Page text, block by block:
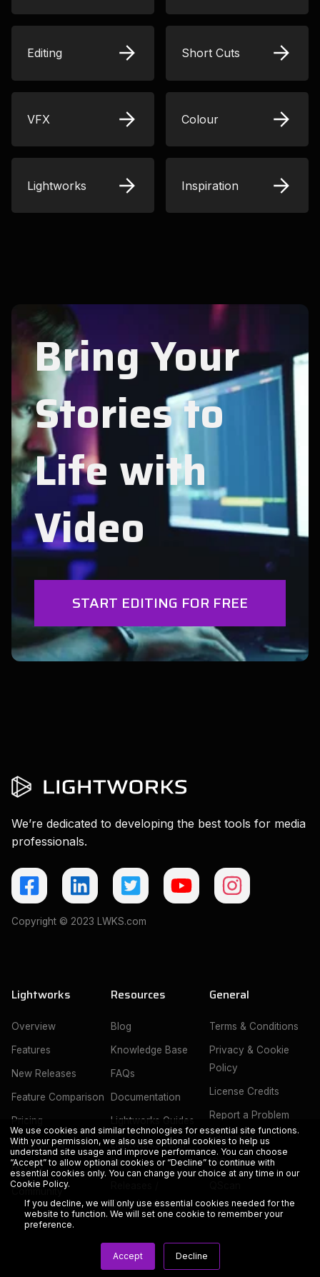
We use cookies and similar technologies for essential site functions.
With your permission, we also use optional cookies to help us
understand site usage and improve performance. You can choose
“Accept” to allow optional cookies or “Decline” to continue with
essential cookies only. You can change your choice at any time in our
Cookie Policy.
If you decline, we will only use essential cookies needed for the
website to function. We will set one cookie to remember your
preference.
Accept Decline
Editing Short Cuts
VFX Colour
Lightworks Inspiration
Bring Your
Stories to
Life with
Video
START EDITING FOR FREE
We’re dedicated to developing the best tools for media
professionals.
Copyright © 2023 LWKS.com
Lightworks
Overview
Features
New Releases
Feature Comparison
Pricing
Integrations
History
Resources
Blog
Knowledge Base
FAQs
Documentation
Lightworks Guides
Lightworks Tech
Specs
Downloads
General
Terms & Conditions
Privacy & Cookie
Policy
License Credits
Report a Problem
Education
IOGates